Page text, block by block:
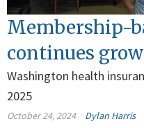
Membership-
continues
Washington health
2025
October 24, 2024 Dylan Harris